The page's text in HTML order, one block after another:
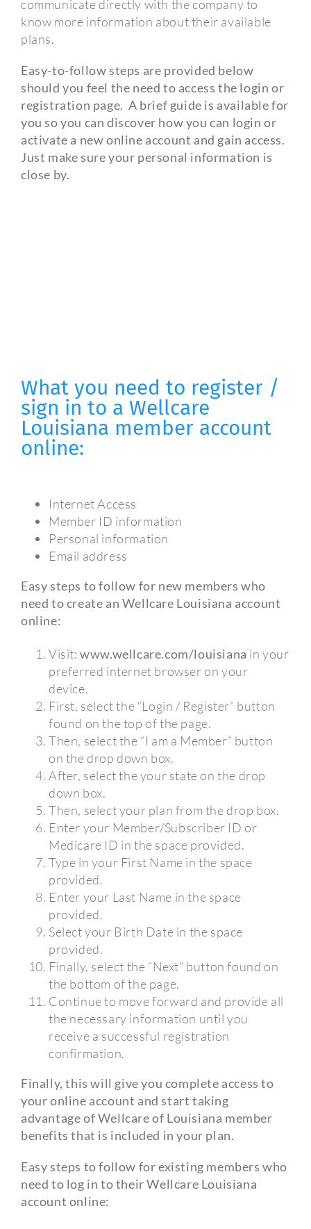
communicate directly with the company to
know more information about their available
plans.
Easy-to-follow steps are provided below
should you feel the need to access the login or
registration page. A brief guide is available for
you so you can discover how you can login or
activate a new online account and gain access.
Just make sure your personal information is
close by.
What you need to register /
sign in to a Wellcare
Louisiana member account
online:
Internet Access
Member ID information
Personal information
Email address
Easy steps to follow for new members who
need to create an Wellcare Louisiana account
online:
Visit:www.wellcare.com/louisiana in your
preferred internet browser on your
device.
First, select the “Login / Register” button
found on the top of the page.
Then, select the “I am a Member” button
on the drop down box.
After, select the your state on the drop
down box.
Then, select your plan from the drop box.
Enter your Member/Subscriber ID or
Medicare ID in the space provided.
Type in your First Name in the space
provided.
Enter your Last Name in the space
provided.
Select your Birth Date in the space
provided.
Finally, select the “Next” button found on
the bottom of the page.
Continue to move forward and provide all
the necessary information until you
receive a successful registration
confirmation.
Finally, this will give you complete access to
your online account and start taking
advantage of Wellcare of Louisiana member
benefits that is included in your plan.
Easy steps to follow for existing members who
need to log in to their Wellcare Louisiana
account online: